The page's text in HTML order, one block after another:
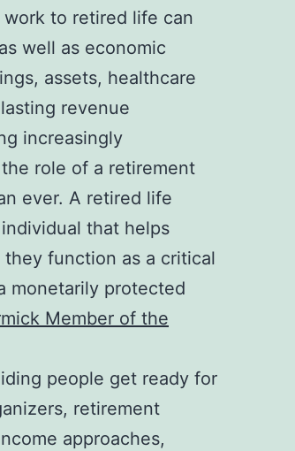
to retired life can
well as economic
assets, healthcare
revenue
increasingly
role of a retirement
ever. A retired life
that helps
function as a critical
monetarily protected
Member of the
people get ready for
retirement
approaches,